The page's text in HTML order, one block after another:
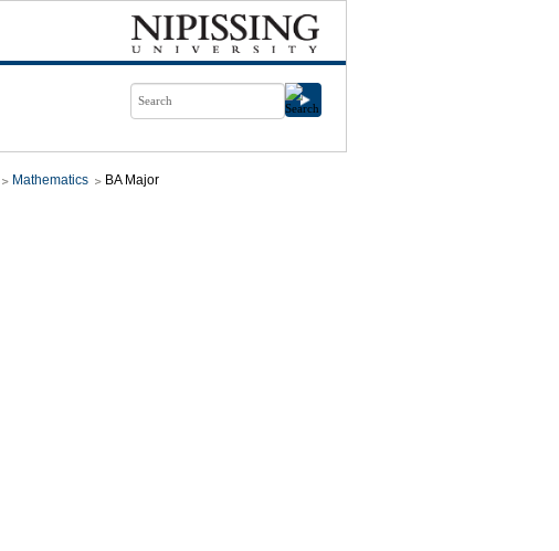
Mathematics BA Major